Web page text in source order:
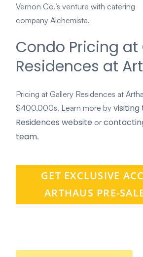
Vernon Co.’s venture with catering
company Alchemista.
Condo Pricing at
Residences at
Pricing at Gallery Residences at
$400,000s. Learn more by visiting
Residences website or
team.
GET EXCLUSIVE
ARTHAUS PRE-